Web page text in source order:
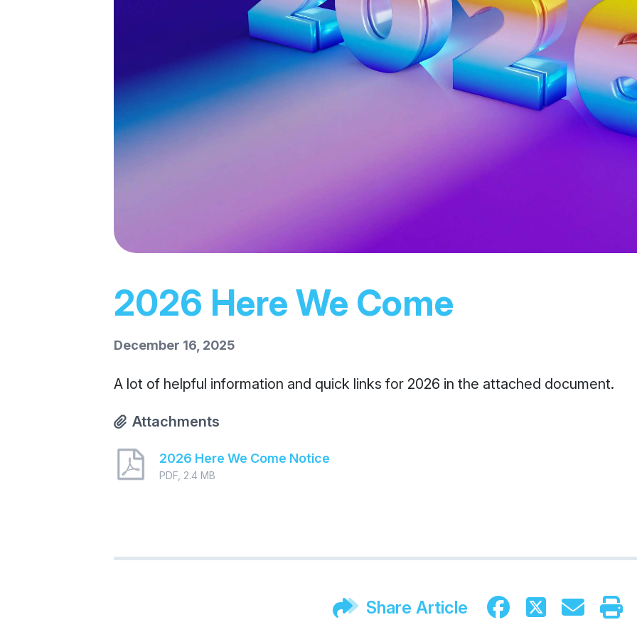
2026 Here We Come
December 16, 2025
A lot of helpful information and quick links for 2026 in the attached document.
Attachments
2026 Here We Come Notice
PDF, 2.4 MB
Share Article